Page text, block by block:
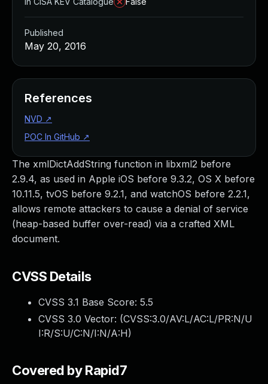
The xmlDictAddString function in libxml2 before
2.9.4, as used in Apple iOS before 9.3.2, OS X before
10.11.5, tvOS before 9.2.1, and watchOS before 2.2.1,
allows remote attackers to cause a denial of service
(heap-based buffer over-read) via a crafted XML
document.
CVSS Details
CVSS 3.1 Base Score: 5.5
CVSS 3.0 Vector: (CVSS:3.0/AV:L/AC:L/PR:N/U
I:R/S:U/C:N/I:N/A:H)
Covered by Rapid7
Published
May 20, 2016
References
NVD ↗
POC In GitHub ↗